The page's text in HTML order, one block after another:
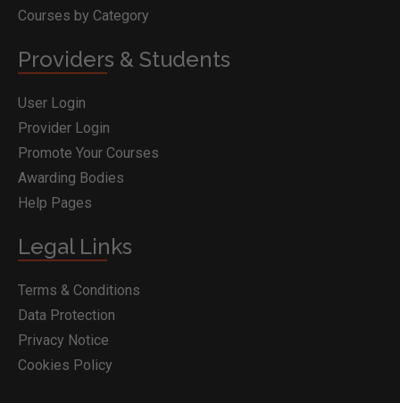
Courses by Category
Providers & Students
User Login
Provider Login
Promote Your Courses
Awarding Bodies
Help Pages
Legal Links
Terms & Conditions
Data Protection
Privacy Notice
Cookies Policy